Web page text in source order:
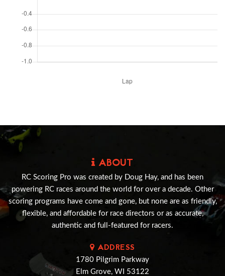
ABOUT
RC Scoring Pro was created by Doug Hay, and has been
powering RC races around the world for over a decade. Other
scoring programs have come and gone, but none are as friendly,
flexible, and affordable for race directors or as accurate,
authentic and full-featured for racers.
ADDRESS
1780 Pilgrim Parkway
Elm Grove, WI 53122